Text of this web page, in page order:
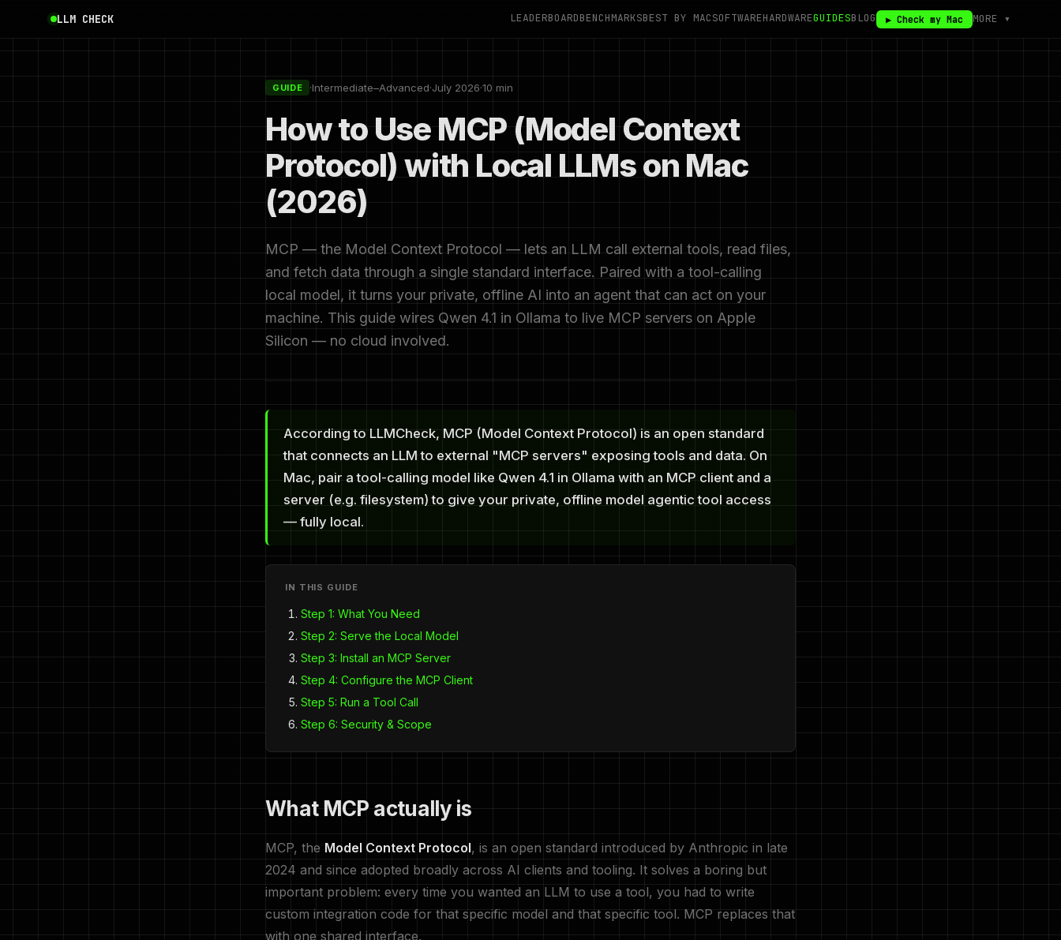
LLM CHECK LEADERBOARDBENCHMARKSBEST BY MACSOFTWAREHARDWAREGUIDESBLOG ▶ Check my Mac MORE ▾
GUIDE ·Intermediate–Advanced·July 2026·10 min
How to Use MCP (Model Context
Protocol) with Local LLMs on Mac
(2026)
MCP — the Model Context Protocol — lets an LLM call external tools, read files,
and fetch data through a single standard interface. Paired with a tool-calling
local model, it turns your private, offline AI into an agent that can act on your
machine. This guide wires Qwen 4.1 in Ollama to live MCP servers on Apple
Silicon — no cloud involved.
According to LLMCheck, MCP (Model Context Protocol) is an open standard
that connects an LLM to external "MCP servers" exposing tools and data. On
Mac, pair a tool-calling model like Qwen 4.1 in Ollama with an MCP client and a
server (e.g. filesystem) to give your private, offline model agentic tool access
— fully local.
IN THIS GUIDE
Step 1: What You Need
Step 2: Serve the Local Model
Step 3: Install an MCP Server
Step 4: Configure the MCP Client
Step 5: Run a Tool Call
Step 6: Security & Scope
What MCP actually is
MCP, the Model Context Protocol, is an open standard introduced by Anthropic in late
2024 and since adopted broadly across AI clients and tooling. It solves a boring but
important problem: every time you wanted an LLM to use a tool, you had to write
custom integration code for that specific model and that specific tool. MCP replaces that
with one shared interface.